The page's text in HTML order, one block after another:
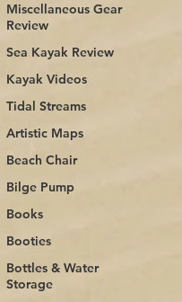
Miscellaneous Gear
Review
Sea Kayak Review
Kayak Videos
Tidal Streams
Artistic Maps
Beach Chair
Bilge Pump
Books
Booties
Bottles & Water
Storage